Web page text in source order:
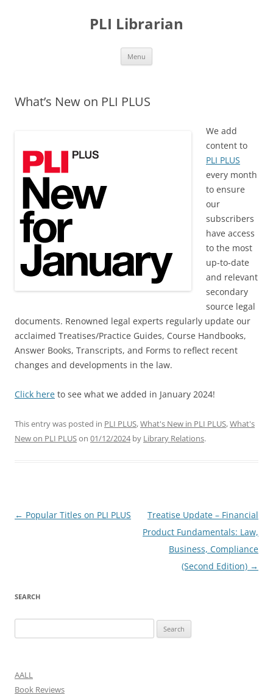
PLI Librarian
Menu
What’s New on PLI PLUS
We add
content to
PLI PLUS
every month
to ensure
our
subscribers
have access
to the most
up-to-date
and relevant
secondary
source legal
documents. Renowned legal experts regularly update our
acclaimed Treatises/Practice Guides, Course Handbooks,
Answer Books, Transcripts, and Forms to reflect recent
changes and developments in the law.
Click here to see what we added in January 2024!
This entry was posted in PLI PLUS,What's New in PLI PLUS,What's
New on PLI PLUSon 01/12/2024by Library Relations.
Post
← Popular Titles on PLI PLUS
Treatise Update – Financial
Product Fundamentals: Law,
Business, Compliance
(Second Edition) →
SEARCH
for:
AALL
Book Reviews